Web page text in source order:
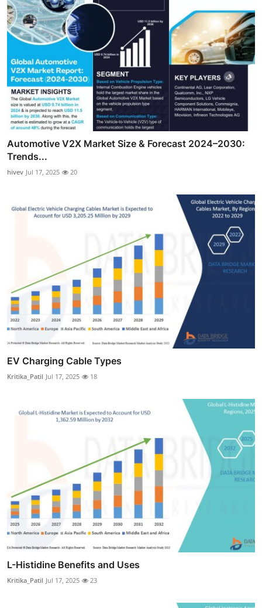
Automotive V2X Market Size & Forecast 2024–2030:
Trends...
hivev Jul 17, 2025 20
EV Charging Cable Types
Kritika_Patil Jul 17, 2025 18
L-Histidine Benefits and Uses
Kritika_Patil Jul 17, 2025 23